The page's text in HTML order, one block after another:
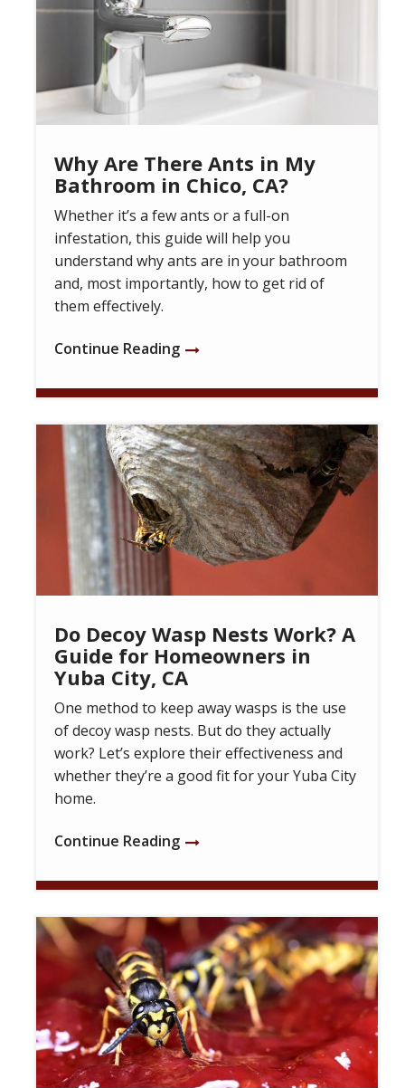
Why Are There Ants in My
Bathroom in Chico, CA?
Whether it’s a few ants or a full-on
infestation, this guide will help you
understand why ants are in your bathroom
and, most importantly, how to get rid of
them effectively.
Continue Reading
Image
Do Decoy Wasp Nests Work? A
Guide for Homeowners in
Yuba City, CA
One method to keep away wasps is the use
of decoy wasp nests. But do they actually
work? Let’s explore their effectiveness and
whether they’re a good fit for your Yuba City
home.
Continue Reading
Image